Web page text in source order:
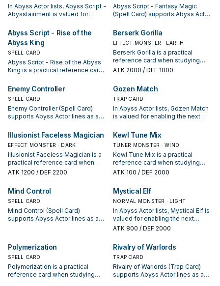
In Abyss Actor lists, Abyss Script -
Abysstainment is valued for
protecting the combo; keep or cut
it based on your interruption
package.
Abyss Script - Fantasy Magic
(Spell Card) supports Abyss Actor
board piece—evaluate it by how
often it appears in winning
opening sequences.
Abyss Script - Rise of the
Abyss King
SPELL CARD
Abyss Script - Rise of the Abyss
King is a practical reference card
its summon condition and whether
it is a starter, extender, or payoff.
Berserk Gorilla
EFFECT MONSTER · EARTH
Berserk Gorilla is a practical
reference card when studying
Abyss Actor: note its summon
ATK 2000 / DEF 1000
Enemy Controller
SPELL CARD
Enemy Controller (Spell Card)
supports Abyss Actor lines as a
piece—evaluate it by how often it
appears in winning opening
sequences.
Gozen Match
TRAP CARD
In Abyss Actor lists, Gozen Match
is valued for enabling the next
keep or cut it based on your
interruption package.
Illusionist Faceless Magician
EFFECT MONSTER · DARK
Illusionist Faceless Magician is a
practical reference card when
studying Abyss Actor: note its
is a starter, extender, or payoff.
ATK 1200 / DEF 2200
Kewl Tune Mix
TUNER MONSTER · WIND
Kewl Tune Mix is a practical
reference card when studying
Abyss Actor: note its summon
starter, extender, or payoff.
ATK 100 / DEF 2000
Mind Control
SPELL CARD
Mind Control (Spell Card)
supports Abyss Actor lines as a
appears in winning opening
sequences.
Mystical Elf
NORMAL MONSTER · LIGHT
In Abyss Actor lists, Mystical Elf is
valued for enabling the next
summon or protecting the combo;
interruption package.
ATK 800 / DEF 2000
Polymerization
SPELL CARD
Polymerization is a practical
reference card when studying
Rivalry of Warlords
TRAP CARD
Rivalry of Warlords (Trap Card)
supports Abyss Actor lines as a